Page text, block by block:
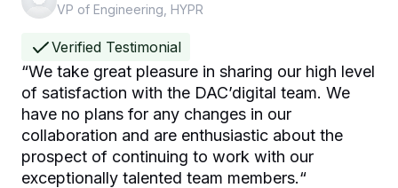
VP of Engineering, HYPR
Verified Testimonial
“We take great pleasure in sharing our high level
of satisfaction with the DAC’digital team. We
have no plans for any changes in our
collaboration and are enthusiastic about the
prospect of continuing to work with our
exceptionally talented team members.“